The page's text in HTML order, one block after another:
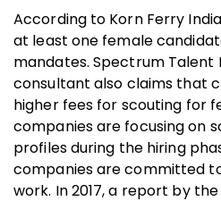
According to Korn Ferry
at least one female
mandates. Spectrum
consultant also claims that
higher fees for scouting for
companies are focusing on
profiles during the hiring
companies are committed
work. In 2017, a report by